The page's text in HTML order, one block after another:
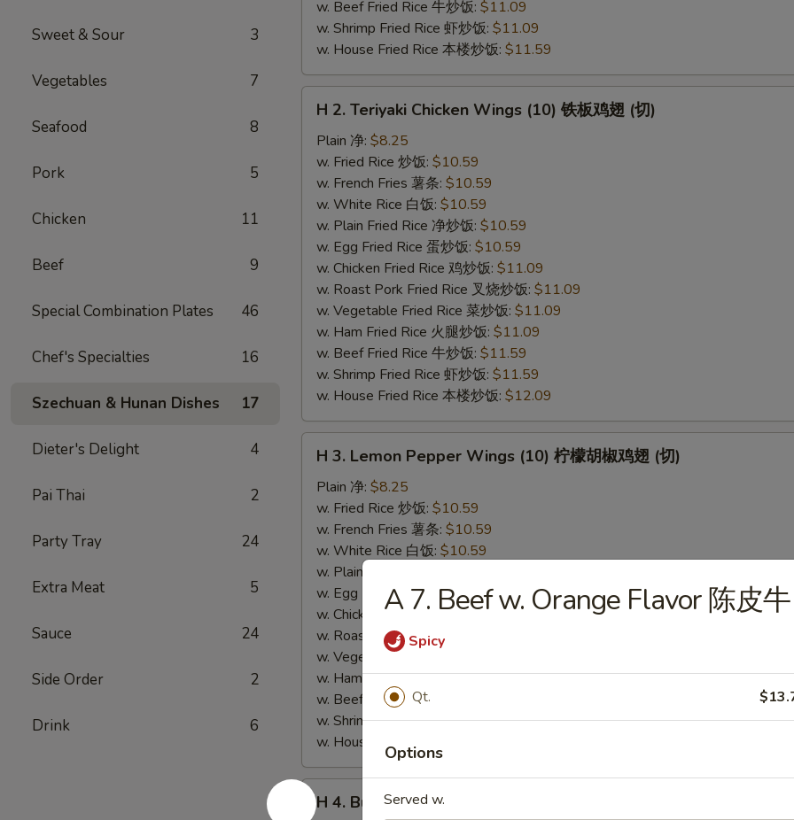
Sweet & Sour 3
Vegetables 7
Seafood 8
Pork 5
Chicken 11
Beef 9
Special Combination Plates 46
Chef's Specialties 16
Szechuan & Hunan Dishes 17
Dieter's Delight 4
Pai Thai 2
Party Tray 24
Extra Meat 5
Sauce 24
Side Order 2
Drink 6
w. Beef Fried Rice 牛炒饭: $11.09
w. Shrimp Fried Rice 虾炒饭: $11.09
w. House Fried Rice 本楼炒饭: $11.59
H
Teriyaki
Chicken
Wings
(10)
(切)
H 2. Teriyaki Chicken Wings (10) 铁板鸡翅 (切)
Plain 净: $8.25
w. Fried Rice 炒饭: $10.59
w. French Fries 薯条: $10.59
w. White Rice 白饭: $10.59
w. Plain Fried Rice 净炒饭: $10.59
w. Egg Fried Rice 蛋炒饭: $10.59
w. Chicken Fried Rice 鸡炒饭: $11.09
w. Roast Pork Fried Rice 叉烧炒饭: $11.09
w. Vegetable Fried Rice 菜炒饭: $11.09
w. Ham Fried Rice 火腿炒饭: $11.09
w. Beef Fried Rice 牛炒饭: $11.59
w. Shrimp Fried Rice 虾炒饭: $11.59
w. House Fried Rice 本楼炒饭: $12.09
H
Lemon
Pepper
Wings
(10)
(切)
H 3. Lemon Pepper Wings (10) 柠檬胡椒鸡翅 (切)
Plain 净: $8.25
w. Fried Rice 炒饭: $10.59
w. French Fries 薯条: $10.59
w. White Rice 白饭: $10.59
w. Plain Fried Rice 净炒饭:
w. Egg Fried Rice 蛋炒饭:$10.59
w. Chicken Fried Rice 鸡炒饭:
$11.09
w. Roast Pork Fried Rice 叉烧炒饭:
w. Vegetable Fried Rice 菜炒饭:
w. Ham Fried Rice 火腿炒饭:$11.09
w. Beef Fried Rice 牛炒饭:
w. Shrimp Fried Rice 虾炒饭:$11.59
w. House Fried Rice 本楼炒饭:
H
H 4. Buffalo Wings (10) 水牛鸡翅 (切)
A 7. Beef w. Orange Flavor 陈皮牛
Spicy
Qt.
Options
Served w.